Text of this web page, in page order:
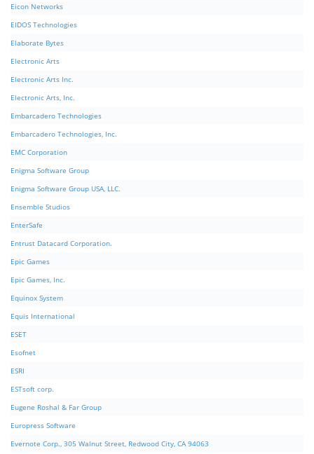
Eicon Networks
EIDOS Technologies
Elaborate Bytes
Electronic Arts
Electronic Arts Inc.
Electronic Arts, Inc.
Embarcadero Technologies
Embarcadero Technologies, Inc.
EMC Corporation
Enigma Software Group
Enigma Software Group USA, LLC.
Ensemble Studios
EnterSafe
Entrust Datacard Corporation.
Epic Games
Epic Games, Inc.
Equinox System
Equis International
ESET
Esofnet
ESRI
ESTsoft corp.
Eugene Roshal & Far Group
Europress Software
Evernote Corp., 305 Walnut Street, Redwood City, CA 94063